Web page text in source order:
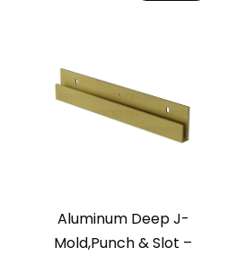
Aluminum Deep J-
Mold,Punch & Slot –